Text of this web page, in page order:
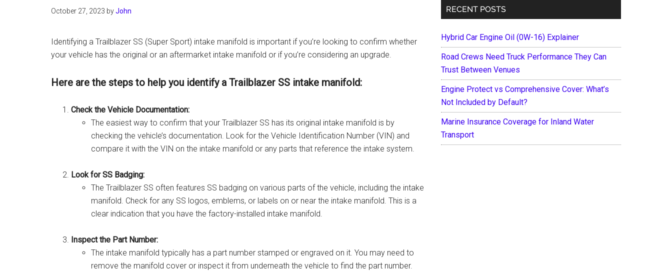
October 27, 2023 byJohn
Identifying a Trailblazer SS (Super Sport) intake manifold is important if you’re looking to confirm whether
your vehicle has the original or an aftermarket intake manifold or if you’re considering an upgrade.
Here are the steps to help you identify a Trailblazer SS intake manifold:
Check the Vehicle Documentation:
The easiest way to confirm that your Trailblazer SS has its original intake manifold is by
checking the vehicle’s documentation. Look for the Vehicle Identification Number (VIN) and
compare it with the VIN on the intake manifold or any parts that reference the intake system.
Look for SS Badging:
The Trailblazer SS often features SS badging on various parts of the vehicle, including the intake
manifold. Check for any SS logos, emblems, or labels on or near the intake manifold. This is a
clear indication that you have the factory-installed intake manifold.
Inspect the Part Number:
The intake manifold typically has a part number stamped or engraved on it. You may need to
remove the manifold cover or inspect it from underneath the vehicle to find the part number.
RECENT POSTS
Hybrid Car Engine Oil (0W-16) Explainer
Road Crews Need Truck Performance They Can
Trust Between Venues
Engine Protect vs Comprehensive Cover: What’s
Not Included by Default?
Marine Insurance Coverage for Inland Water
Transport